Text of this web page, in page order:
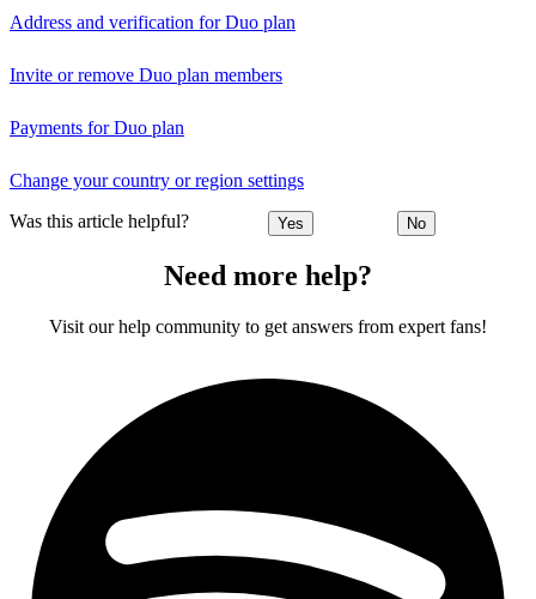
Address and verification for Duo plan
Invite or remove Duo plan members
Payments for Duo plan
Change your country or region settings
Was this article helpful? Yes No
Need more help?
Visit our help community to get answers from expert fans!